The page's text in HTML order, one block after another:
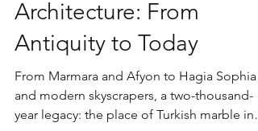
Turkish Marble in World
Architecture: From
Antiquity to Today
From Marmara and Afyon to Hagia Sophia